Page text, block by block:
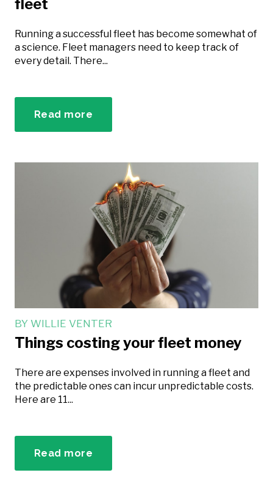
fleet
Running a successful fleet has become somewhat of
a science. Fleet managers need to keep track of
every detail. There...
Read more
BY WILLIE VENTER
Things costing your fleet money
There are expenses involved in running a fleet and
the predictable ones can incur unpredictable costs.
Here are 11...
Read more